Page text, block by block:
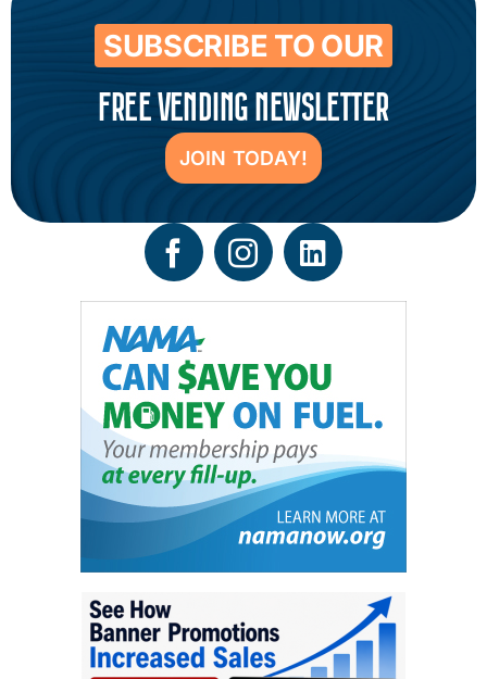
SUBSCRIBE TO OUR
FREE VENDING NEWSLETTER
JOIN TODAY!